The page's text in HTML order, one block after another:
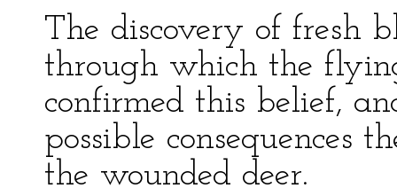
The discovery of fresh
through which the
confirmed this belief,
possible consequences
the wounded deer.